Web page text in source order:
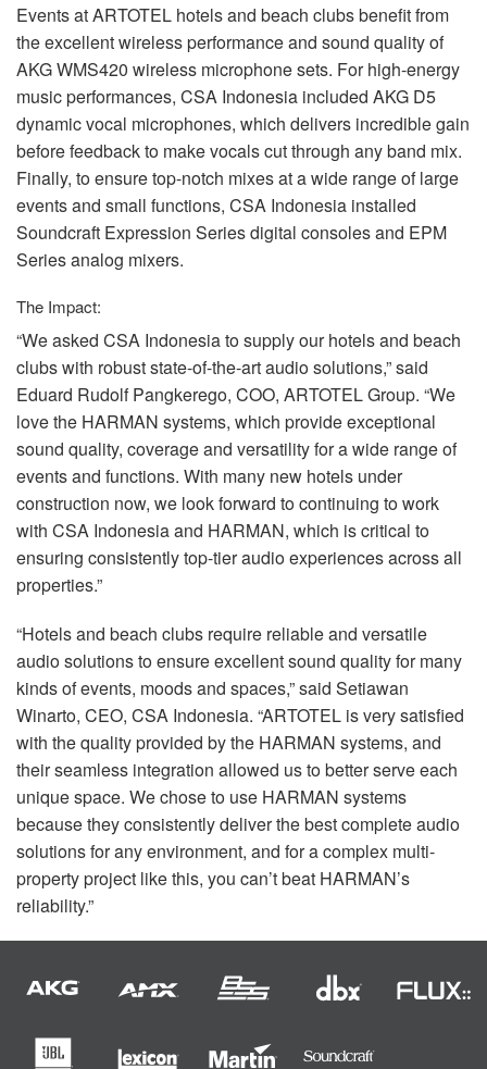
Events atARTOTEL hotels and beach clubs benefit from
the excellent wireless performance and sound quality of
AKGWMS420 wireless microphone sets. For high-energy
music performances, CSA Indonesia included AKG D5
dynamic vocal microphones, which delivers incredible gain
before feedback to make vocals cut through any band mix.
Finally, to ensure top-notch mixes at a wide range of large
events and small functions, CSA Indonesia installed
Soundcraft Expression Series digital consoles and EPM
Series analog mixers.
The Impact:
“We asked CSA Indonesia to supply our hotels and beach
clubs with robust state-of-the-art audio solutions,” said
Eduard Rudolf Pangkerego, COO, ARTOTELGroup. “We
love the HARMAN systems, which provide exceptional
sound quality, coverage and versatility for a wide range of
events and functions. With many new hotels under
construction now, we look forward to continuing to work
with CSA Indonesia and HARMAN, which is critical to
ensuring consistently top-tier audio experiences across all
properties.”
“Hotels and beach clubs require reliable and versatile
audio solutions to ensure excellent sound quality for many
kinds of events, moods and spaces,” said Setiawan
Winarto, CEO, CSA Indonesia. “ARTOTEL is very satisfied
with the quality provided by the HARMAN systems, and
their seamless integration allowed us to better serve each
unique space. We chose to use HARMAN systems
because they consistently deliver the best complete audio
solutions for any environment, and for a complex multi-
property project like this, you can’t beat HARMAN’s
reliability.”